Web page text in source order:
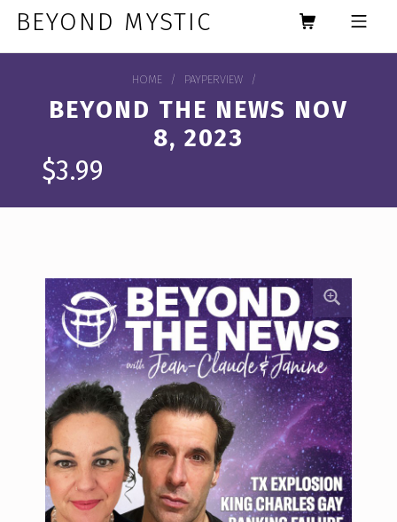
BEYOND MYSTIC MOBILE MENU
HOME / PAYPERVIEW /
BEYOND THE NEWS NOV
8, 2023
$3.99